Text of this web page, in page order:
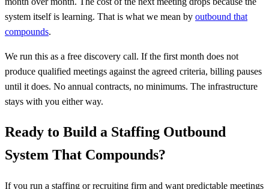
system itself is learning. That is what we mean by outbound that
compounds.
We run this as a free discovery call. If the first month does not
produce qualified meetings against the agreed criteria, billing pauses
until it does. No annual contracts, no minimums. The infrastructure
stays with you either way.
Ready to Build a Staffing Outbound
System That Compounds?
If you run a staffing or recruiting firm and want predictable meetings